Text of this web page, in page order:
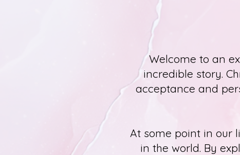
Welcome to an
incredible story.
acceptance and
At some point in our
in the world. By